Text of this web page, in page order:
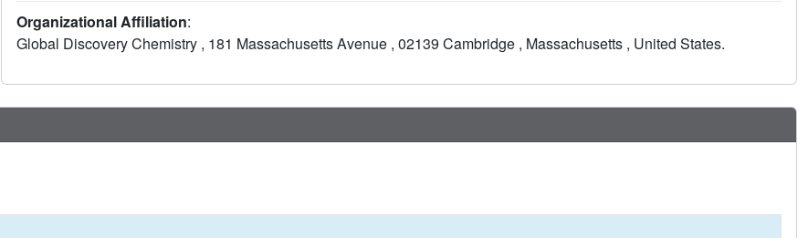
metabolism, and excretion (ADME) properties of neutral imidazoles, we extended our ligands with carboxylic acid
substituents toward a polar, water-rich area of the protein. This highly lipophilicity-efficient modification ultimately led to
vivo pharmacokinetics. This compound showed good efficacy in an in vivo delayed-type hypersensitivity pharmacology
model in rats.
Organizational Affiliation:
Global Discovery Chemistry , 181 Massachusetts Avenue , 02139 Cambridge , Massachusetts , United States.